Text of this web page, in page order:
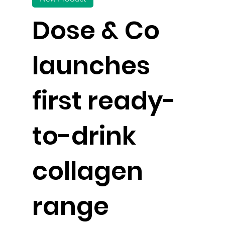
Dose & Co
launches
first ready-
to-drink
collagen
range